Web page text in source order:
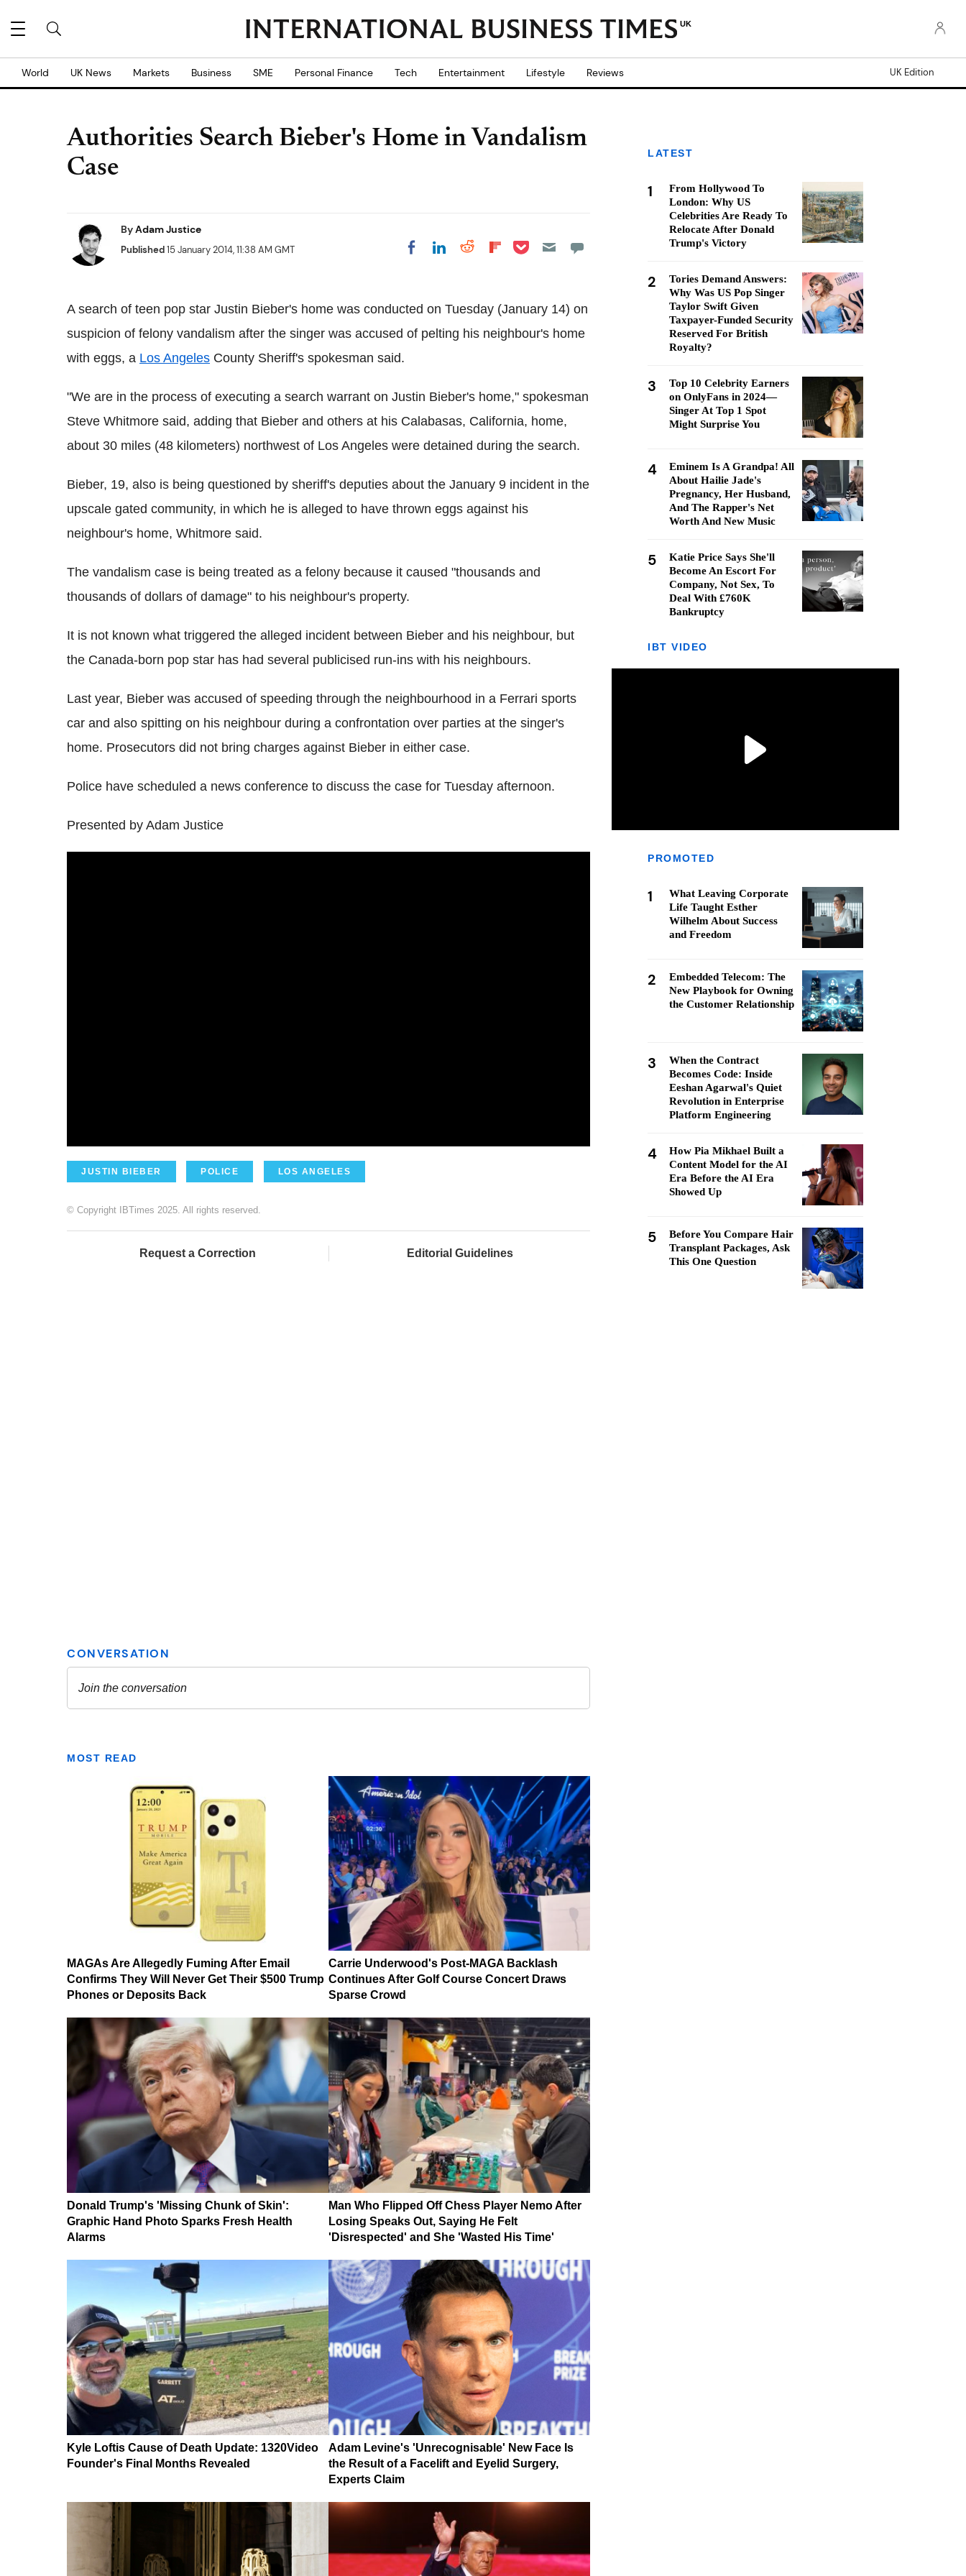
UK
World UK News Markets Business SME Personal Finance Tech Entertainment Lifestyle Reviews UK Edition
Authorities Search Bieber's Home in Vandalism
Case
ByAdam Justice
Published15 January 2014, 11:38 AM GMT Share on Facebook
Share on LinkedIn
Share on Reddit
Share on
Share on Pocket
A search of teen pop star Justin Bieber's home was conducted on Tuesday (January 14) on
suspicion of felony vandalism after the singer was accused of pelting his neighbour's home
with eggs, a Los Angeles County Sheriff's spokesman said.
"We are in the process of executing a search warrant on Justin Bieber's home," spokesman
Steve Whitmore said, adding that Bieber and others at his Calabasas, California, home,
about 30 miles (48 kilometers) northwest of Los Angeles were detained during the search.
Bieber, 19, also is being questioned by sheriff's deputies about the January 9 incident in the
upscale gated community, in which he is alleged to have thrown eggs against his
neighbour's home, Whitmore said.
The vandalism case is being treated as a felony because it caused "thousands and
thousands of dollars of damage" to his neighbour's property.
It is not known what triggered the alleged incident between Bieber and his neighbour, but
the Canada-born pop star has had several publicised run-ins with his neighbours.
Last year, Bieber was accused of speeding through the neighbourhood in a Ferrari sports
car and also spitting on his neighbour during a confrontation over parties at the singer's
home. Prosecutors did not bring charges against Bieber in either case.
Police have scheduled a news conference to discuss the case for Tuesday afternoon.
Presented by Adam Justice
JUSTIN BIEBER POLICE LOS ANGELES
© Copyright IBTimes 2025. All rights reserved.
Request a Correction Editorial Guidelines
MOST READ
MAGAs Are Allegedly Fuming After Email
Confirms They Will Never Get Their $500 Trump
Phones or Deposits Back
Carrie Underwood's Post-MAGA Backlash
Continues After Golf Course Concert Draws
Sparse Crowd
Donald Trump's 'Missing Chunk of Skin':
Graphic Hand Photo Sparks Fresh Health
Alarms
Man Who Flipped Off Chess Player Nemo After
Losing Speaks Out, Saying He Felt
'Disrespected' and She 'Wasted His Time'
Kyle Loftis Cause of Death Update: 1320Video
Founder's Final Months Revealed
Adam Levine's 'Unrecognisable' New Face Is
the Result of a Facelift and Eyelid Surgery,
Experts Claim
LATEST
1
From Hollywood To
London: Why US
Celebrities Are Ready To
Relocate After Donald
Trump's Victory
2
Tories Demand Answers:
Why Was US Pop Singer
Taylor Swift Given
Taxpayer-Funded Security
Reserved For British
Royalty?
3
Top 10 Celebrity Earners
on OnlyFans in 2024—
Singer At Top 1 Spot
Might Surprise You
4
Eminem Is A Grandpa! All
About Hailie Jade's
Pregnancy, Her Husband,
And The Rapper's Net
Worth And New Music
5
Katie Price Says She'll
Become An Escort For
Company, Not Sex, To
Deal With £760K
Bankruptcy
IBT VIDEO
PROMOTED
1
What Leaving Corporate
Life Taught Esther
Wilhelm About Success
and Freedom
2
Embedded Telecom: The
New Playbook for Owning
the Customer Relationship
3
When the Contract
Becomes Code: Inside
Eeshan Agarwal's Quiet
Revolution in Enterprise
Platform Engineering
4
How Pia Mikhael Built a
Content Model for the AI
Era Before the AI Era
Showed Up
5
Before You Compare Hair
Transplant Packages, Ask
This One Question